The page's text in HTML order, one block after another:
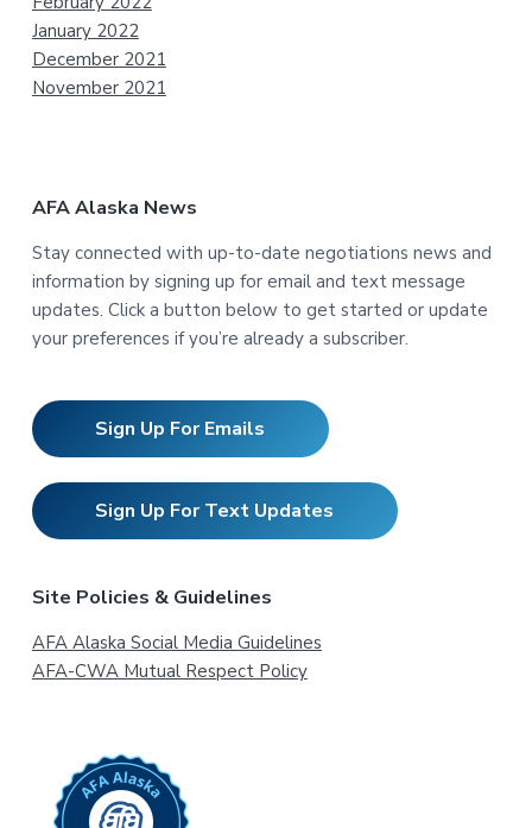
January 2022
December 2021
November 2021
AFA Alaska News
Stay connected with up-to-date negotiations news and
information by signing up for email and text message
updates. Click a button below to get started or update
your preferences if you’re already a subscriber.
Sign Up For Emails
Sign Up For Text Updates
Site Policies & Guidelines
AFA Alaska Social Media Guidelines
AFA-CWA Mutual Respect Policy